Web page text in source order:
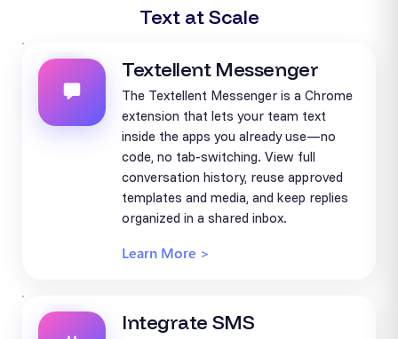
Text at Scale
Textellent Messenger
The Textellent Messenger is a Chrome
extension that lets your team text
inside the apps you already use—no
code, no tab-switching. View full
conversation history, reuse approved
templates and media, and keep replies
organized in a shared inbox.
Learn More >
Integrate SMS